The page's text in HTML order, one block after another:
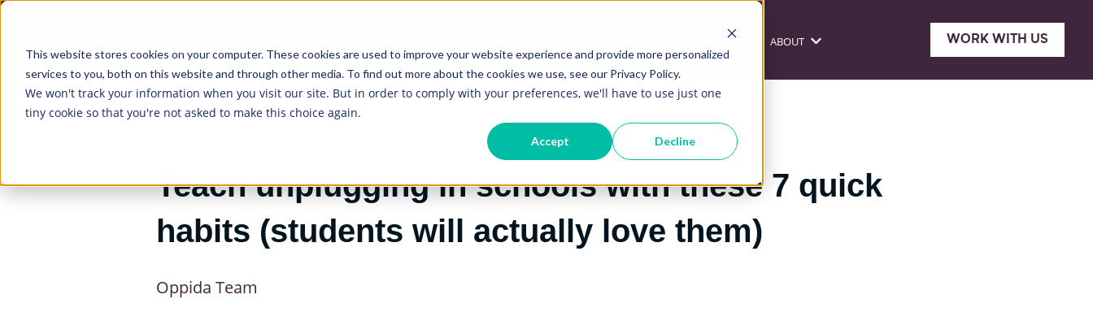
This website stores cookies on your computer. These cookies are used to improve your website experience and provide more personalized
services to you, both on this website and through other media. To find out more about the cookies we use, see our Privacy Policy.
We won't track your information when you visit our site. But in order to comply with your preferences, we'll have to use just one
tiny cookie so that you're not asked to make this choice again.
Accept Decline
Show submenu for ServicesShow submenu for Resources
AI LITERACY FOR EVERYONE ABOUT Show submenu for About
WORK WITH US
Teach unplugging in schools with these 7 quick
habits (students will actually love them)
Oppida Team